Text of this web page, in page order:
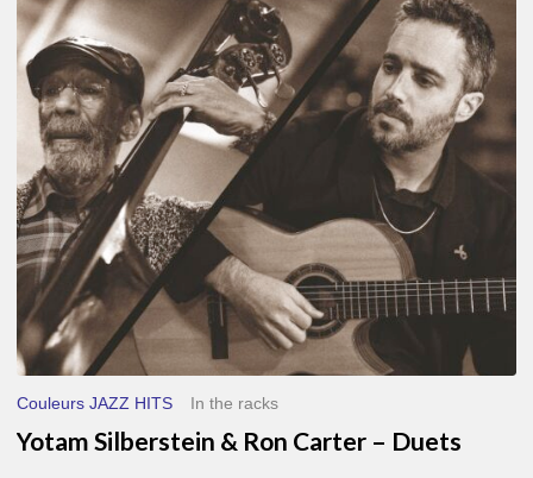
Ron
Carter
–
Duets
Couleurs JAZZ HITS In the racks
Yotam Silberstein & Ron Carter – Duets